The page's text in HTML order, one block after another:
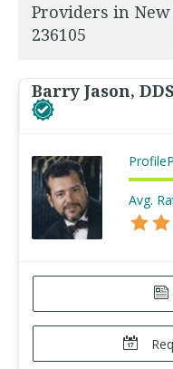
Providers in New
236105
Barry Jason, DDS
Avg.